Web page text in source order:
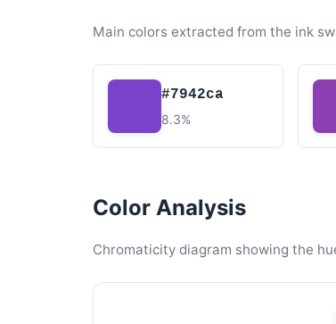
Main colors extracted from the ink
#7942ca
8.3%
Color Analysis
Chromaticity diagram showing the